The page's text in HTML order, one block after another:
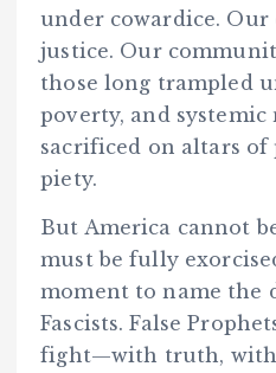
under cowardice.
justice. Our
those long trampled
poverty, and
sacrificed on altars of
piety.
But America cannot
must be fully
moment to name the
Fascists. False
fight—with truth, with